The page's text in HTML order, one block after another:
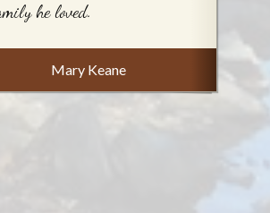
he loved.
Mary Keane